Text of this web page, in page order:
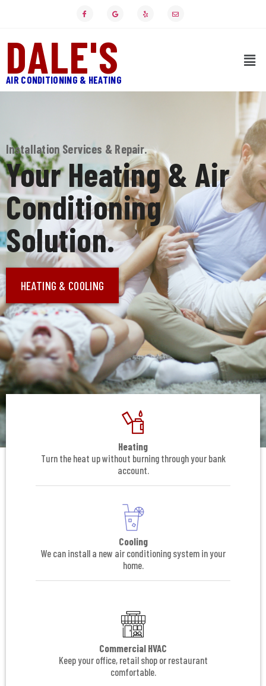
DALE'S
AIR CONDITIONING & HEATING
Installation Services & Repair.
Your Heating & Air
Conditioning
Solution.
HEATING & COOLING
Heating
Turn the heat up without burning through your bank
account.
Cooling
We can install a new air conditioning system in your
home.
Commercial HVAC
Keep your office, retail shop or restaurant
comfortable.